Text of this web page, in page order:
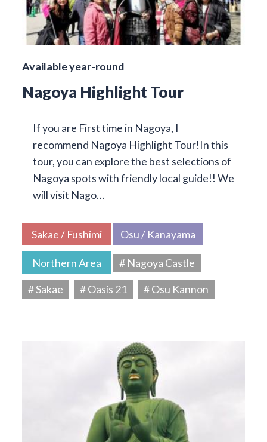
Available year-round
Nagoya Highlight Tour
If you are First time in Nagoya, I
recommend Nagoya Highlight Tour!In this
tour, you can explore the best selections of
Nagoya spots with friendly local guide!! We
will visit Nago…
Sakae / Fushimi Osu / Kanayama
Northern Area
# Nagoya Castle
# Sakae
# Oasis 21 # Osu Kannon